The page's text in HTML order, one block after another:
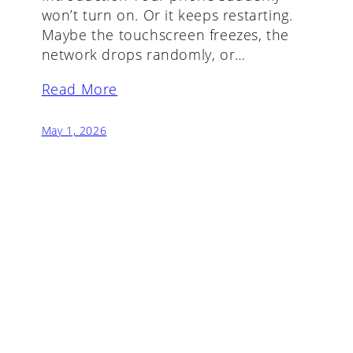
won’t turn on. Or it keeps restarting.
Maybe the touchscreen freezes, the
network drops randomly, or…
Read More
May 1, 2026